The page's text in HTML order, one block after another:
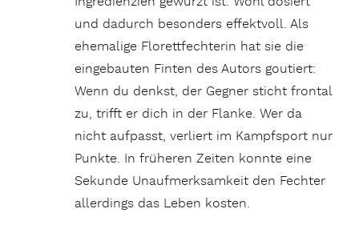
und dadurch besonders effektvoll. Als
ehemalige Florettfechterin hat sie die
eingebauten Finten des Autors goutiert:
Wenn du denkst, der Gegner sticht frontal
zu, trifft er dich in der Flanke. Wer da
nicht aufpasst, verliert im Kampfsport nur
Punkte. In früheren Zeiten konnte eine
Sekunde Unaufmerksamkeit den Fechter
allerdings das Leben kosten.